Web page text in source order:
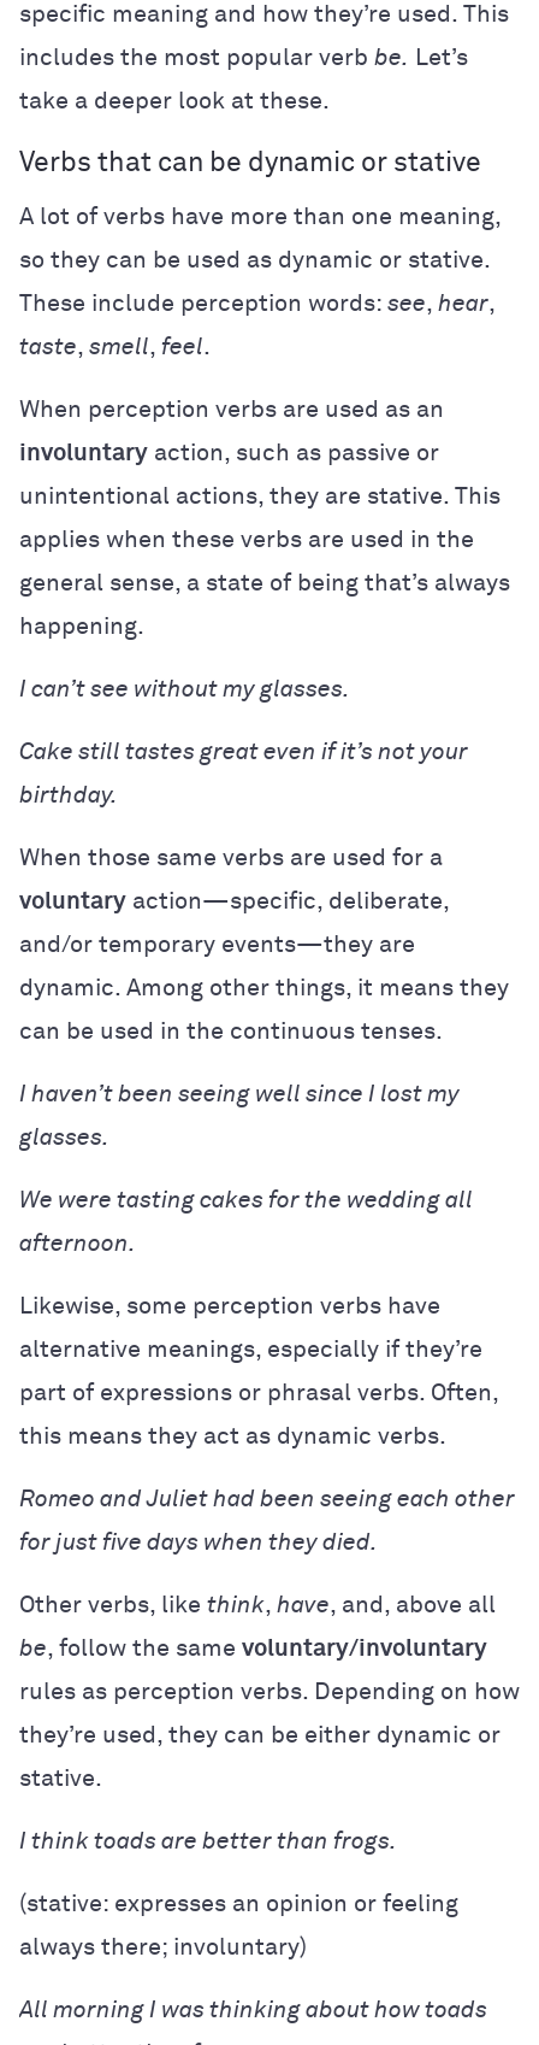
specific meaning and how they’re used. This
includes the most popular verb be. Let’s
take a deeper look at these.
Verbs that can be dynamic or stative
A lot of verbs have more than one meaning,
so they can be used as dynamic or stative.
These include perception words: see, hear,
taste, smell, feel.
When perception verbs are used as an
involuntary action, such as passive or
unintentional actions, they are stative. This
applies when these verbs are used in the
general sense, a state of being that’s always
happening.
I can’t see without my glasses.
Cake still tastes great even if it’s not your
birthday.
When those same verbs are used for a
voluntary action—specific, deliberate,
and/or temporary events—they are
dynamic. Among other things, it means they
can be used in the continuous tenses.
I haven’t been seeing well since I lost my
glasses.
We were tasting cakes for the wedding all
afternoon.
Likewise, some perception verbs have
alternative meanings, especially if they’re
part of expressions or phrasal verbs. Often,
this means they act as dynamic verbs.
Romeo and Juliet had been seeing each other
for just five days when they died.
Other verbs, like think, have, and, above all
be, follow the same voluntary/involuntary
rules as perception verbs. Depending on how
they’re used, they can be either dynamic or
stative.
I think toads are better than frogs.
(stative: expresses an opinion or feeling
always there; involuntary)
All morning I was thinking about how toads